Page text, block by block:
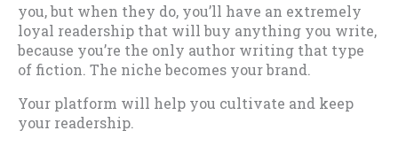
you, but when they do, you’ll have an extremely
loyal readership that will buy anything you write,
because you’re the only author writing that type
of fiction. The niche becomes your brand.
Your platform will help you cultivate and keep
your readership.